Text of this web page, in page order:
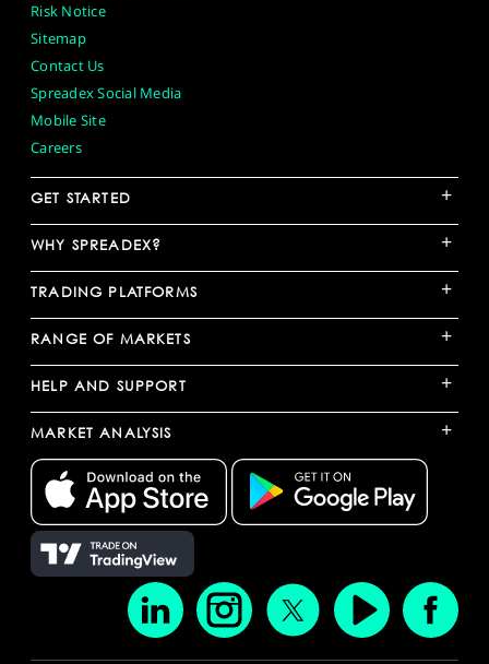
Risk Notice
Sitemap
Contact Us
Spreadex Social Media
Mobile Site
Careers
GET STARTED +
WHY SPREADEX? +
TRADING PLATFORMS +
RANGE OF MARKETS +
HELP AND SUPPORT +
MARKET ANALYSIS +